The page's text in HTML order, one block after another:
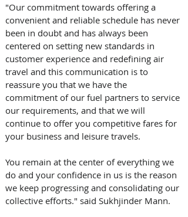
"Our commitment towards offering a
convenient and reliable schedule has never
been in doubt and has always been
centered on setting new standards in
customer experience and redefining air
travel and this communication is to
reassure you that we have the
commitment of our fuel partners to service
our requirements, and that we will
continue to offer you competitive fares for
your business and leisure travels.
You remain at the center of everything we
do and your confidence in us is the reason
we keep progressing and consolidating our
collective efforts." said Sukhjinder Mann.